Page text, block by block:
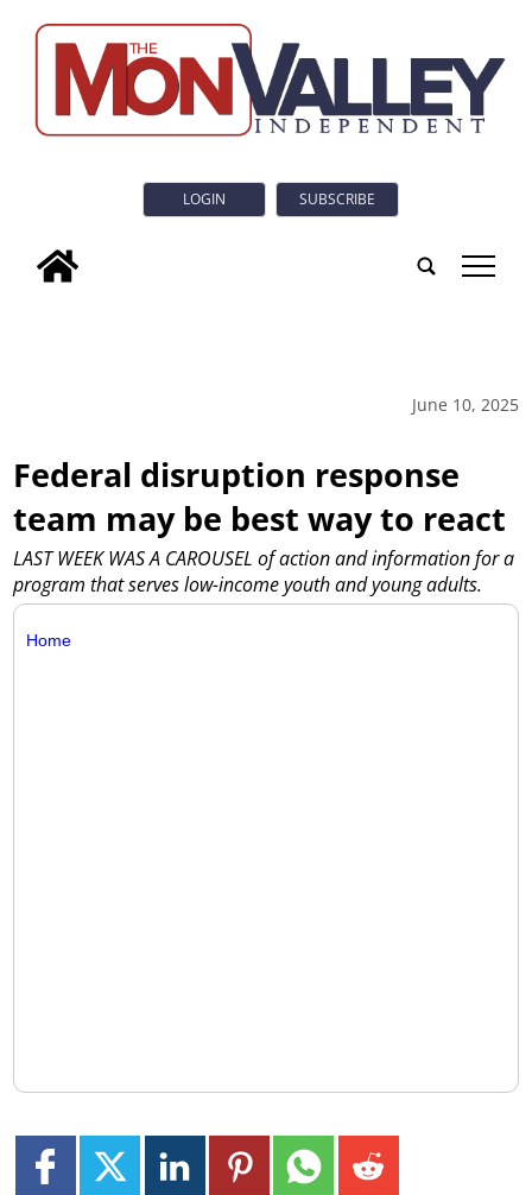
LOGIN SUBSCRIBE
tap
June 10, 2025
Federal disruption response
team may be best way to react
LAST WEEK WAS A CAROUSEL of action and information for a
program that serves low-income youth and young adults.
Home